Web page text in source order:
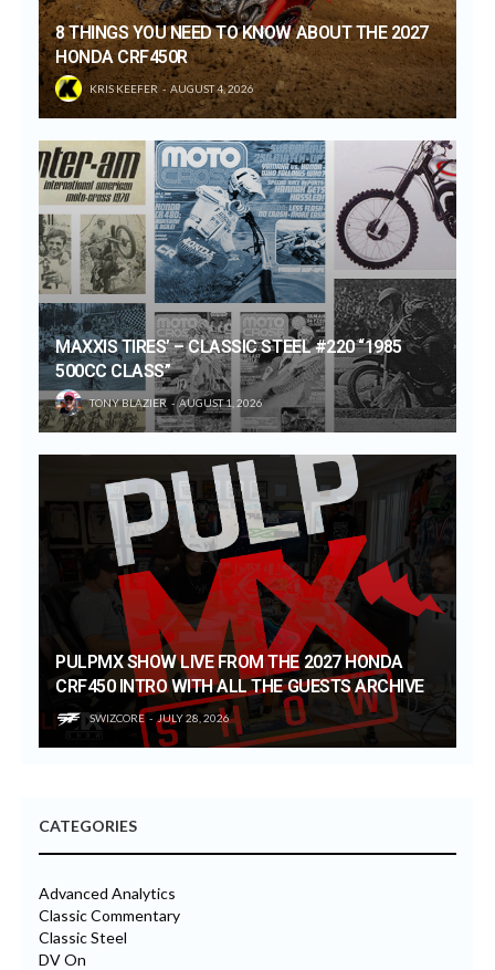
8 THINGS YOU NEED TO KNOW ABOUT THE 2027
HONDA CRF450R
KRIS KEEFER AUGUST 4, 2026
MAXXIS TIRES’ – CLASSIC STEEL #220 “1985
500CC CLASS”
TONY BLAZIER AUGUST 1, 2026
PULPMX SHOW LIVE FROM THE 2027 HONDA
CRF450 INTRO WITH ALL THE GUESTS ARCHIVE
SWIZCORE JULY 28, 2026
CATEGORIES
Advanced Analytics
Classic Commentary
Classic Steel
DV On